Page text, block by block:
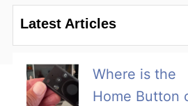
Latest Articles
Where is the
Home Button